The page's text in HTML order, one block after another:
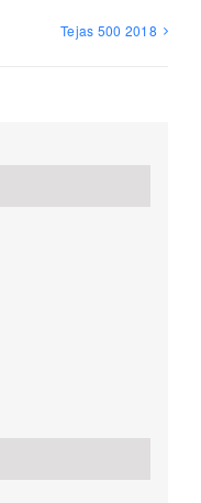
Tejas 500 2018